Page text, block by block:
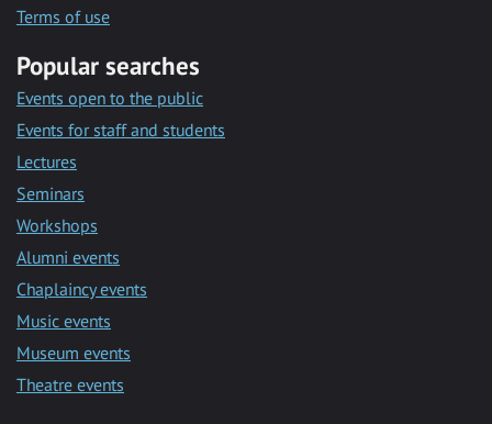
Terms of use
Popular searches
Events open to the public
Events for staff and students
Lectures
Seminars
Workshops
Alumni events
Chaplaincy events
Music events
Museum events
Theatre events